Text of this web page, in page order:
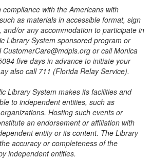
with the Americans with
as materials in accessible format, sign
and/or any accommodation to participate in
Library System sponsored program or
or call Monica
five days in advance to initiate your
also call 711 (Florida Relay Service).
Library System makes its facilities and
to independent entities, such as
Hosting such events or
an endorsement or affiliation with
entity or its content. The Library
accuracy or completeness of the
independent entities.